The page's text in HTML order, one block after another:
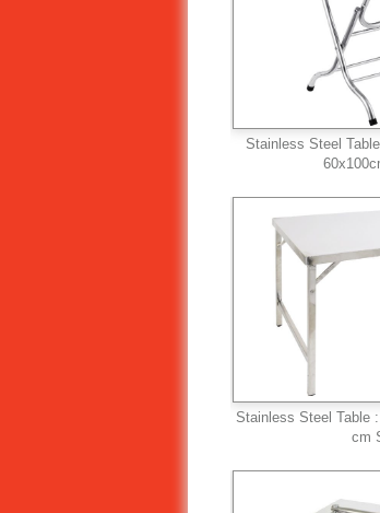
Stainless Steel
Stainless Steel Table
cm